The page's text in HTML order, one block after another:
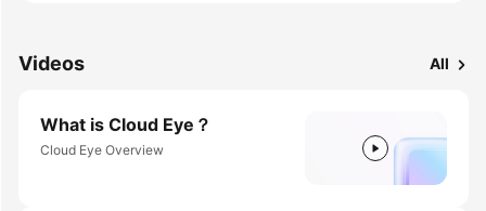
Videos All
What is Cloud Eye？
Cloud Eye Overview